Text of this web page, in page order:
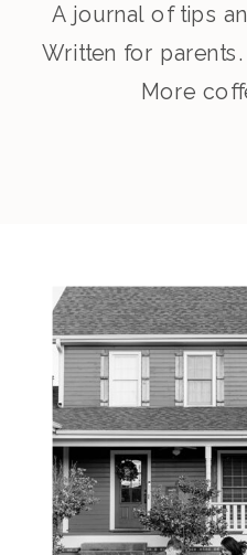
A journal of tips
Written for
More